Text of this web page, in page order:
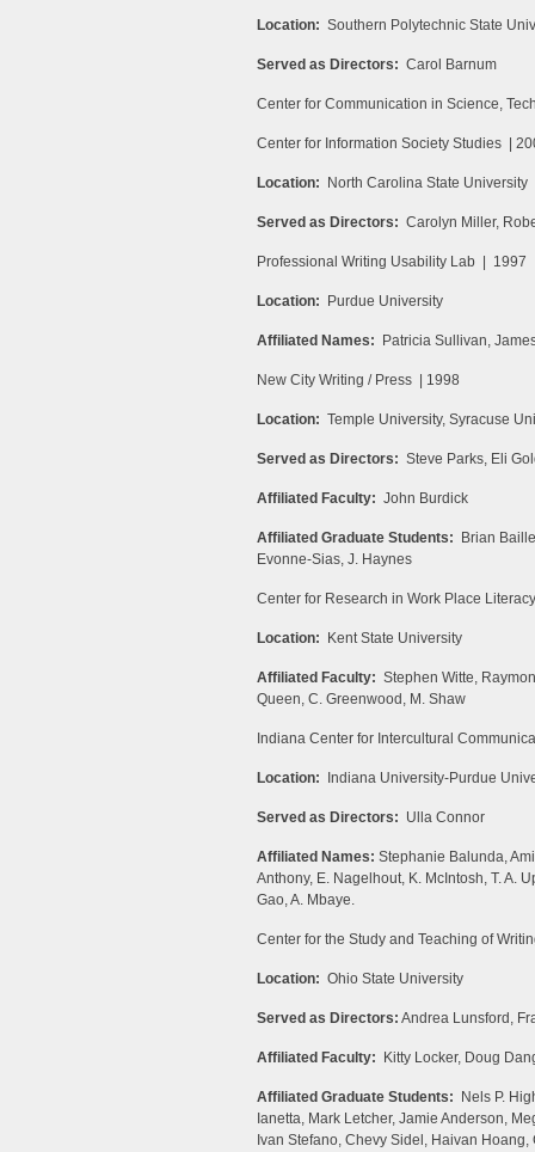
Location: Southern Polytechnic State
Served as Directors: Carol Barnum
Center for Communication in Science,
Center for Information Society Studies |
Location: North Carolina State University
Served as Directors: Carolyn Miller,
Professional Writing Usability Lab | 1997
Location: Purdue University
Affiliated Names: Patricia Sullivan,
New City Writing / Press | 1998
Location: Temple University, Syracuse
Served as Directors: Steve Parks, Eli
Affiliated Faculty: John Burdick
Affiliated Graduate Students: Brian
Evonne-Sias, J. Haynes
Center for Research in Work Place
Location: Kent State University
Affiliated Faculty: Stephen Witte,
Queen, C. Greenwood, M. Shaw
Indiana Center for Intercultural
Location: Indiana University-Purdue
Served as Directors: Ulla Connor
Affiliated Names: Stephanie Balunda,
Anthony, E. Nagelhout, K. McIntosh, T. A.
Gao, A. Mbaye.
Center for the Study and Teaching of
Location: Ohio State University
Served as Directors: Andrea Lunsford,
Affiliated Faculty: Kitty Locker, Doug
Affiliated Graduate Students: Nels P.
Ianetta, Mark Letcher, Jamie Anderson,
Ivan Stefano, Chevy Sidel, Haivan